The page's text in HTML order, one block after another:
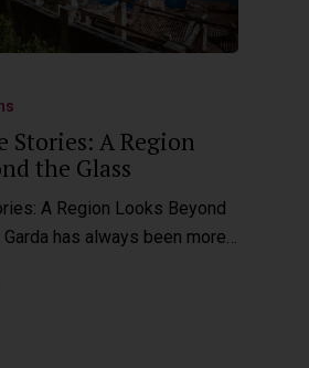
Stories: A Region
the Glass
A Region Looks Beyond
has always been more…